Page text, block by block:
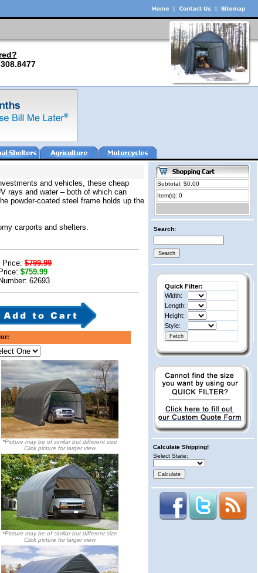
and vehicles, these cheap
rays and water – both of which can
powder-coated steel frame holds up the
carports and shelters.
Price: $799.99
$759.99
62693
*Picture may be of similar but different size
Click picture for larger view
*Picture may be of similar but different size
Click picture for larger view
Subtotal: $0.00
Item(s): 0
Search:
Quick Filter:
Width:
Length:
Height:
Style:
Calculate Shipping!
Select State: